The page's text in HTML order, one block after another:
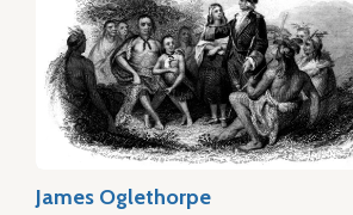
James Oglethorpe